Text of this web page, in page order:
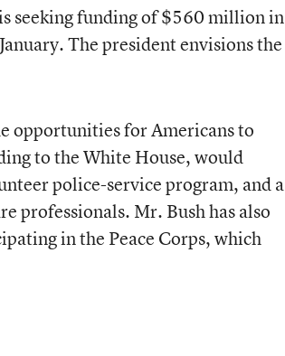
seeking funding of $560 million in
The president envisions the
opportunities for Americans to
to the White House, would
police-service program, and a
professionals. Mr. Bush has also
in the Peace Corps, which